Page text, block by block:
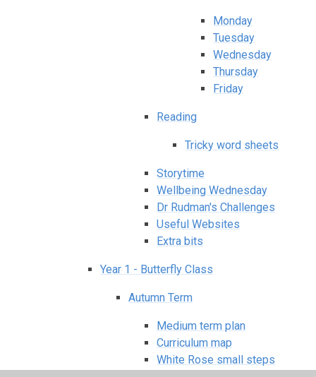
Monday
Tuesday
Wednesday
Thursday
Friday
Reading
Tricky word sheets
Storytime
Wellbeing Wednesday
Dr Rudman's Challenges
Useful Websites
Extra bits
Year 1 - Butterfly Class
Autumn Term
Medium term plan
Curriculum map
White Rose small steps